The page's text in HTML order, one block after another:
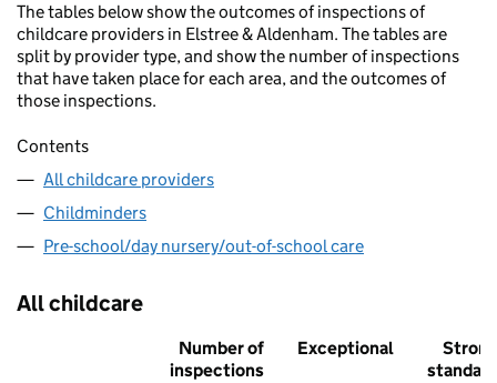
The tables below show the outcomes of inspections of
childcare providers in Elstree & Aldenham. The tables are
split by provider type, and show the number of inspections
that have taken place for each area, and the outcomes of
those inspections.
Contents
All childcare providers
Childminders
Pre-school/day nursery/out-of-school care
All childcare
Number of
inspections
Exceptional
Strong
standard